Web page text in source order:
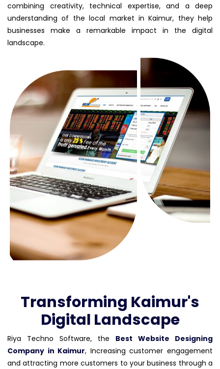
combining creativity, technical expertise, and a deep
understanding of the local market in Kaimur, they help
businesses make a remarkable impact in the digital
landscape.
Transforming Kaimur's
Digital Landscape
Riya Techno Software, the Best Website Designing
Company in Kaimur, Increasing customer engagement
and attracting more customers to your business through a